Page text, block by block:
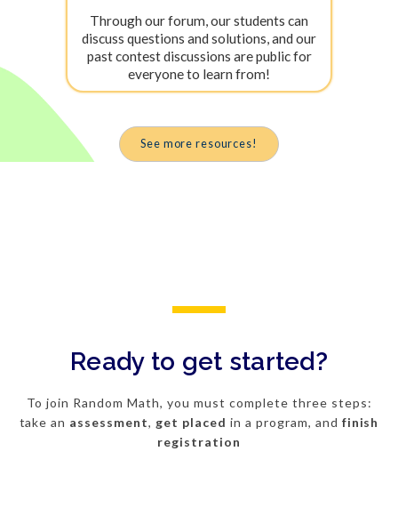
Through our forum, our students can
discuss questions and solutions, and our
past contest discussions are public for
everyone to learn from!
See more resources!
Ready to get started?
To join Random Math, you must complete three steps:
take an assessment, get placed in a program, and finish
registration